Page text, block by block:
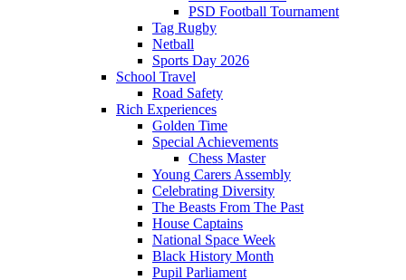
PSD Football Tournament
Tag Rugby
Netball
Sports Day 2026
School Travel
Road Safety
Rich Experiences
Golden Time
Special Achievements
Chess Master
Young Carers Assembly
Celebrating Diversity
The Beasts From The Past
House Captains
National Space Week
Black History Month
Pupil Parliament